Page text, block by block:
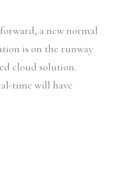
a new normal
is on the runway
cloud solution.
time will have